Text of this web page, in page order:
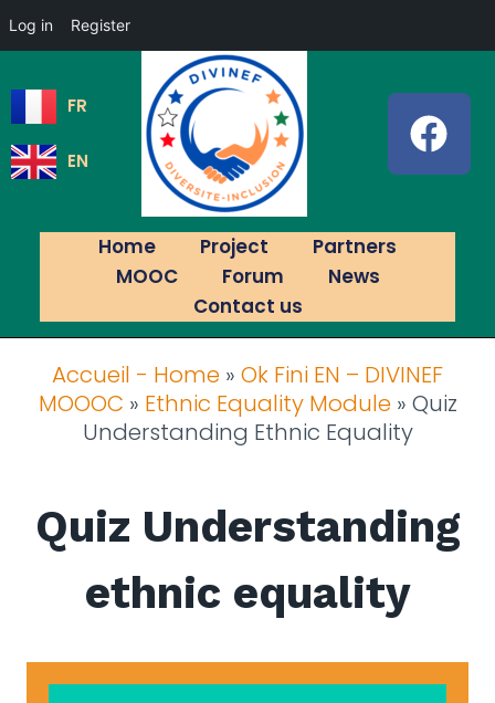
Log in Register
FR
EN
Home Project
Partners
MOOC
Forum
News
Contact us
Accueil - Home » Ok Fini EN – DIVINEF
MOOOC » Ethnic Equality Module» Quiz
Understanding Ethnic Equality
Quiz Understanding
ethnic equality